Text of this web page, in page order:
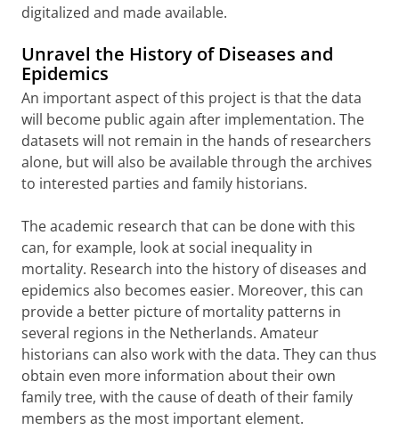
digitalized and made available.
Unravel the History of Diseases and
Epidemics
An important aspect of this project is that the data
will become public again after implementation. The
datasets will not remain in the hands of researchers
alone, but will also be available through the archives
to interested parties and family historians.
The academic research that can be done with this
can, for example, look at social inequality in
mortality. Research into the history of diseases and
epidemics also becomes easier. Moreover, this can
provide a better picture of mortality patterns in
several regions in the Netherlands. Amateur
historians can also work with the data. They can thus
obtain even more information about their own
family tree, with the cause of death of their family
members as the most important element.